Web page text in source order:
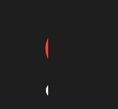
Coaching